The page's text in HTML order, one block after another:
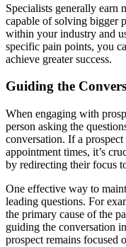
Specialists generally earn
capable of solving bigger
within your industry and
specific pain points, you
achieve greater success.
Guiding the
When engaging with
person asking the
conversation. If a
appointment times, it’s
by redirecting their focus
One effective way to
leading questions. For
the primary cause of the
guiding the conversation
prospect remains focused